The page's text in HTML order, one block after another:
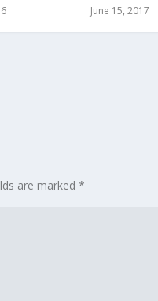
June 15, 2017
are marked*